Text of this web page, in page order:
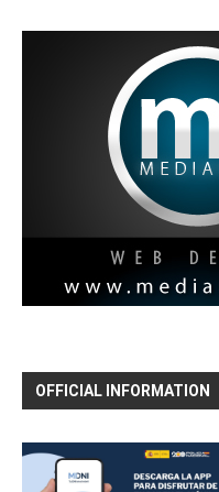
OFFICIAL INFORMATION